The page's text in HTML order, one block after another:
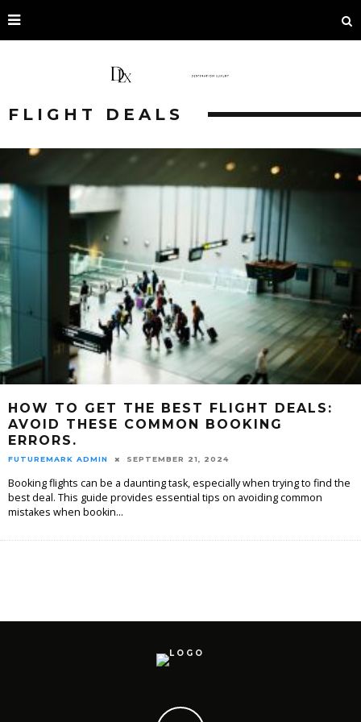
FLIGHT DEALS
HOW TO GET THE BEST FLIGHT DEALS:
AVOID THESE COMMON BOOKING
ERRORS.
FUTUREMARK ADMIN SEPTEMBER 21, 2024
Booking flights can be a daunting task, especially when trying to find the
best deal. This guide provides essential tips on avoiding common
mistakes when bookin...